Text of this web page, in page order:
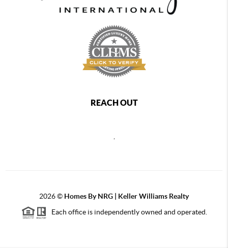
REACH OUT
2026© Homes By NRG | Keller Williams Realty
Each office is independently owned and operated.